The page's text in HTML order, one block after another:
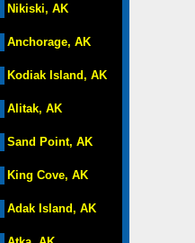
Nikiski, AK
Anchorage, AK
Kodiak Island, AK
Alitak, AK
Sand Point, AK
King Cove, AK
Adak Island, AK